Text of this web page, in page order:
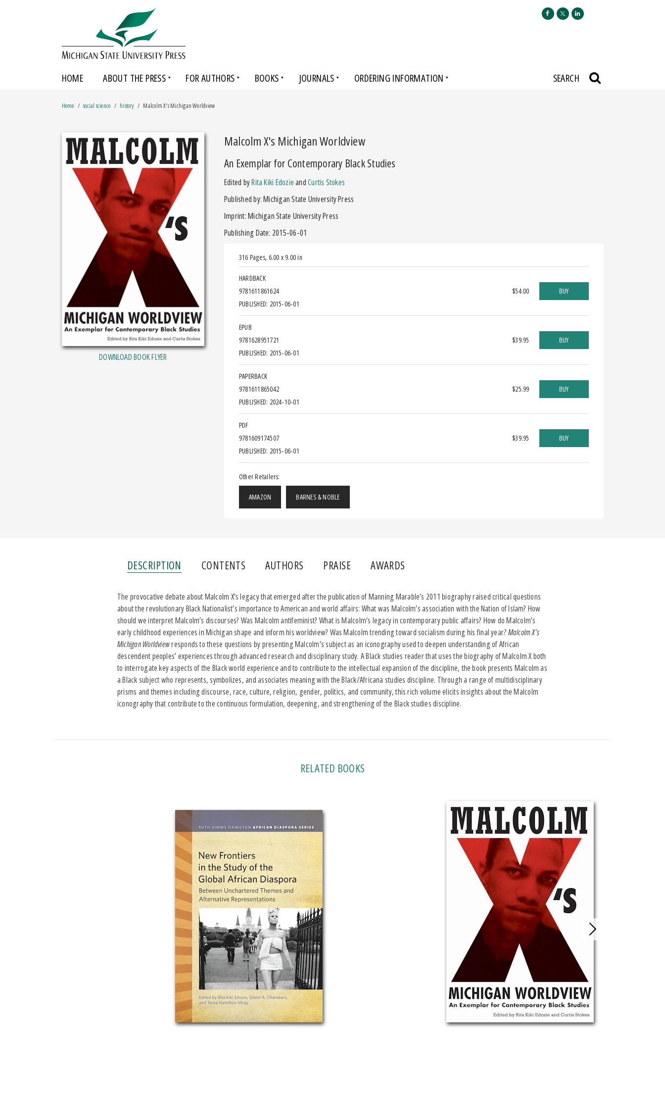
HOME ABOUT THE PRESS FOR AUTHORS BOOKS JOURNALS ORDERING INFORMATION SEARCH
Home social science history Malcolm X's Michigan Worldview
DOWNLOAD BOOK FLYER
Malcolm X's Michigan Worldview
An Exemplar for Contemporary Black Studies
Edited byRita Kiki EdozieandCurtis Stokes
Published by: Michigan State University Press
Imprint: Michigan State University Press
Publishing Date: 2015-06-01
316 Pages, 6.00 x 9.00 in
HARDBACK
9781611861624
PUBLISHED: 2015-06-01
$54.00 BUY
EPUB
9781628951721
PUBLISHED: 2015-06-01
$39.95 BUY
PAPERBACK
9781611865042
PUBLISHED: 2024-10-01
$25.99 BUY
PDF
9781609174507
PUBLISHED: 2015-06-01
$39.95 BUY
Other Retailers:
AMAZON BARNES & NOBLE
DESCRIPTION CONTENTS AUTHORS PRAISE AWARDS
The provocative debate about Malcolm X’s legacy that emerged after the publication of Manning Marable’s 2011 biography raised critical questions
about the revolutionary Black Nationalist’s importance to American and world affairs: What was Malcolm’s association with the Nation of Islam? How
should we interpret Malcolm’s discourses? Was Malcolm antifeminist? What is Malcolm’s legacy in contemporary public affairs? How do Malcolm’s
early childhood experiences in Michigan shape and inform his worldview? Was Malcolm trending toward socialism during his final year? Malcolm X’s
Michigan Worldviewresponds to these questions by presenting Malcolm’s subject as an iconography used to deepen understanding of African
descendent peoples’ experiences through advanced research and disciplinary study. A Black studies reader that uses the biography of Malcolm X both
to interrogate key aspects of the Black world experience and to contribute to the intellectual expansion of the discipline, the book presents Malcolm as
a Black subject who represents, symbolizes, and associates meaning with the Black/Africana studies discipline. Through a range of multidisciplinary
prisms and themes including discourse, race, culture, religion, gender, politics, and community, this rich volume elicits insights about the Malcolm
iconography that contribute to the continuous formulation, deepening, and strengthening of the Black studies discipline.
RELATED BOOKS